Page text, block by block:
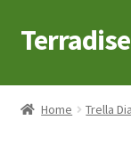
Skip
to
Skip
to
Home
Home Trella